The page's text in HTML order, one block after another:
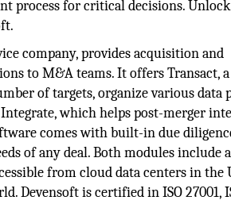
process for critical decisions.
company, provides acquisition and
to M&A teams. It offers Transact,
of targets, organize various data
which helps post-merger
comes with built-in due
of any deal. Both modules
from cloud data centers in the
Devensoft is certified in ISO 27001,